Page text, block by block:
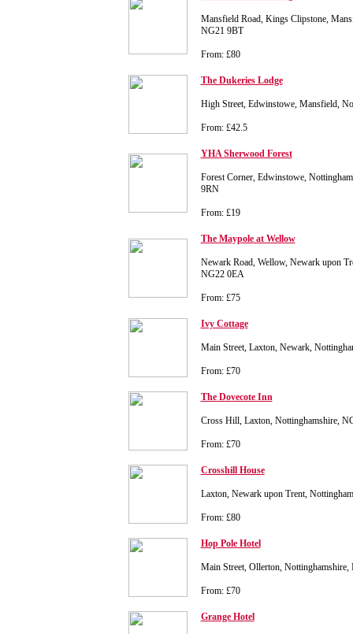
Mansfield Road, Kings Clipstone,
NG21 9BT
From: £80
The Dukeries Lodge
High Street, Edwinstowe, Mansfield,
From: £42.5
YHA Sherwood Forest
Forest Corner, Edwinstowe,
9RN
From: £19
The Maypole at Wellow
Newark Road, Wellow, Newark upon
NG22 0EA
From: £75
Ivy Cottage
Main Street, Laxton, Newark,
From: £70
The Dovecote Inn
Cross Hill, Laxton, Nottinghamshire,
From: £70
Crosshill House
Laxton, Newark upon Trent,
From: £80
Hop Pole Hotel
Main Street, Ollerton,
From: £70
Grange Hotel